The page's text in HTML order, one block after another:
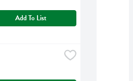
Add To List